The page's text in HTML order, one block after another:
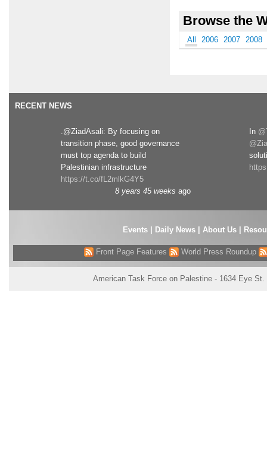
Browse the
All 2006 2007 2008
RECENT NEWS
.@ZiadAsali: By focusing on
transition phase, good governance
must top agenda to build
Palestinian infrastructure
https://t.co/fL2mlkG4Y5
8 years 45 weeks ago
In
Events| Daily News About Us
Front Page Features World Press Roundup
American Task Force on Palestine - 1634 Eye